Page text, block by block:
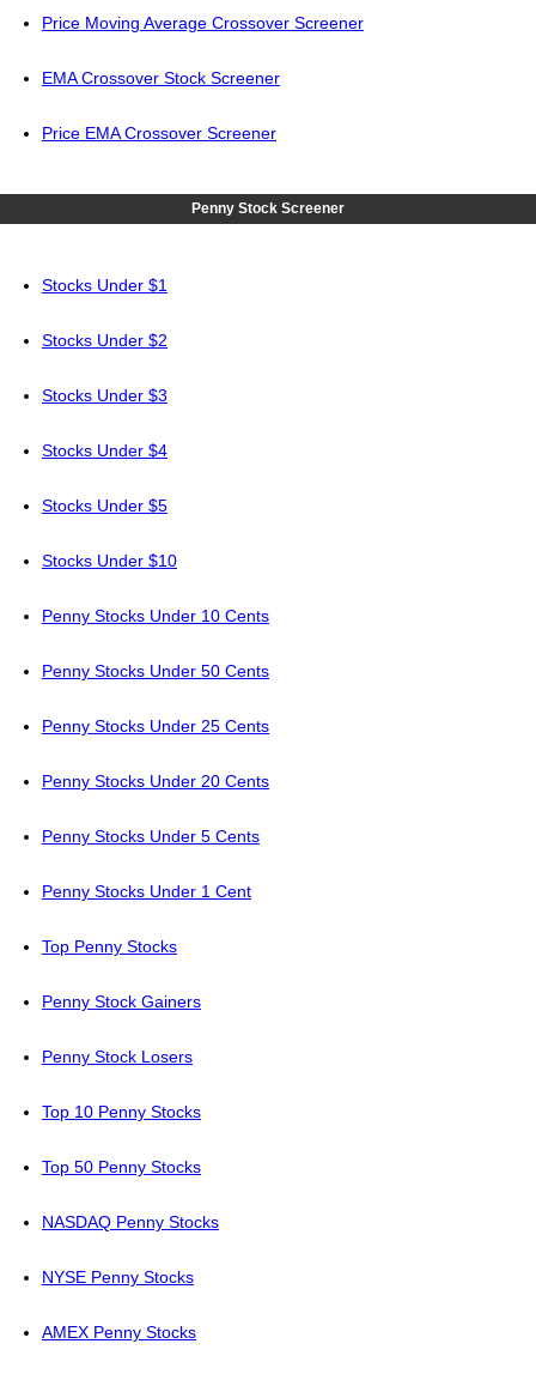
Price Moving Average Crossover Screener
EMA Crossover Stock Screener
Price EMA Crossover Screener
Penny Stock Screener
Stocks Under $1
Stocks Under $2
Stocks Under $3
Stocks Under $4
Stocks Under $5
Stocks Under $10
Penny Stocks Under 10 Cents
Penny Stocks Under 50 Cents
Penny Stocks Under 25 Cents
Penny Stocks Under 20 Cents
Penny Stocks Under 5 Cents
Penny Stocks Under 1 Cent
Top Penny Stocks
Penny Stock Gainers
Penny Stock Losers
Top 10 Penny Stocks
Top 50 Penny Stocks
NASDAQ Penny Stocks
NYSE Penny Stocks
AMEX Penny Stocks